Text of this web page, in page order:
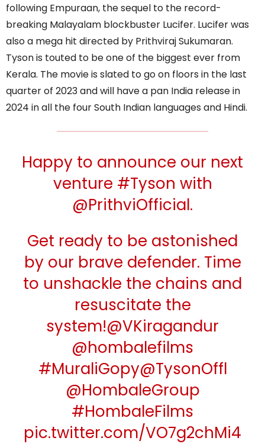
following Empuraan, the sequel to the record-
breaking Malayalam blockbuster Lucifer. Lucifer was
also a mega hit directed by Prithviraj Sukumaran.
Tyson is touted to be one of the biggest ever from
Kerala. The movie is slated to go on floors in the last
quarter of 2023 and will have a pan India release in
2024 in all the four South Indian languages and Hindi.
Happy to announce our next
venture #Tyson with
@PrithviOfficial.
Get ready to be astonished
by our brave defender. Time
to unshackle the chains and
resuscitate the
system!@VKiragandur
@hombalefilms
#MuraliGopy@TysonOffl
@HombaleGroup
#HombaleFilms
pic.twitter.com/VO7g2chMi4